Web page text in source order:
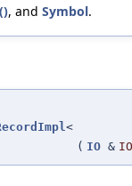
, and Symbol.
<
( IO & IO